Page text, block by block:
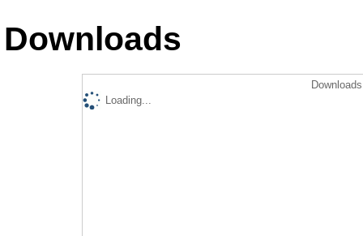
Downloads
Loading...